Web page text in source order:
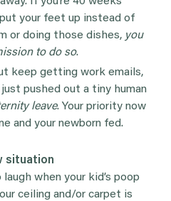
your feet up instead of
or doing those dishes, you
to do so.
keep getting work emails,
pushed out a tiny human
leave. Your priority now
and your newborn fed.
situation
when your kid’s poop
ceiling and/or carpet is